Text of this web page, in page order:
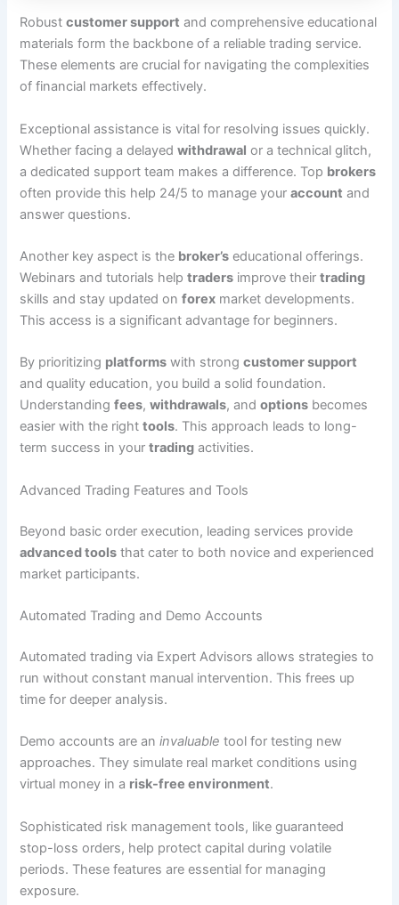
Robustcustomer support and comprehensive educational
materials form the backbone of a reliable trading service.
These elements are crucial for navigating the complexities
of financial markets effectively.
Exceptional assistance is vital for resolving issues quickly.
Whether facing a delayedwithdrawal or a technical glitch,
a dedicated support team makes a difference. Top brokers
often provide this help 24/5 to manage youraccount and
answer questions.
Another key aspect is the broker’s educational offerings.
Webinars and tutorials helptraders improve theirtrading
skills and stay updated onforex market developments.
This access is a significant advantage for beginners.
By prioritizing platforms with strongcustomer support
and quality education, you build a solid foundation.
Understandingfees,withdrawals, andoptions becomes
easier with the righttools. This approach leads to long-
term success in yourtrading activities.
Advanced Trading Features and Tools
Beyond basic order execution, leading services provide
advanced tools that cater to both novice and experienced
market participants.
Automated Trading and Demo Accounts
Automated trading via Expert Advisors allows strategies to
run without constant manual intervention. This frees up
time for deeper analysis.
Demo accounts are aninvaluable tool for testing new
approaches. They simulate real market conditions using
virtual money in a risk-free environment.
Sophisticated risk management tools, like guaranteed
stop-loss orders, help protect capital during volatile
periods. These features are essential for managing
exposure.